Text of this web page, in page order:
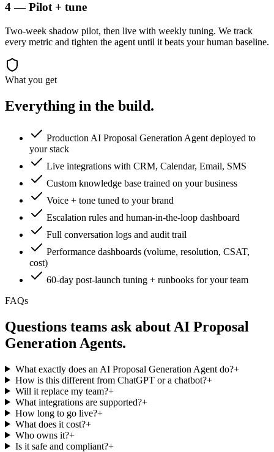
4 — Pilot + tune
Two-week shadow pilot, then live with weekly tuning. We track
every metric and tighten the agent until it beats your human baseline.
What you get
Everything in the build.
Production AI Proposal Generation Agent deployed to
your stack
Live integrations with CRM, Calendar, Email, SMS
Custom knowledge base trained on your business
Voice + tone tuned to your brand
Escalation rules and human-in-the-loop dashboard
Full conversation logs and audit trail
Performance dashboards (volume, resolution, CSAT,
cost)
60-day post-launch tuning + runbooks for your team
FAQs
Questions teams ask about AI Proposal
Generation Agents.
What exactly does an AI Proposal Generation Agent do?+
How is this different from ChatGPT or a chatbot?+
Will it replace my team?+
What integrations are supported?+
How long to go live?+
What does it cost?+
Who owns it?+
Is it safe and compliant?+